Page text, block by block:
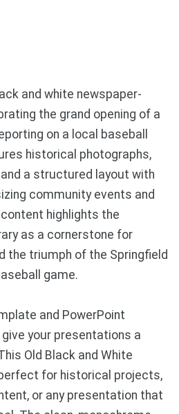
and white newspaper-
the grand opening of a
on a local baseball
historical photographs,
a structured layout with
community events and
highlights the
as a cornerstone for
the triumph of the Springfield
game.
and PowerPoint
your presentations a
Old Black and White
for historical projects,
or any presentation that